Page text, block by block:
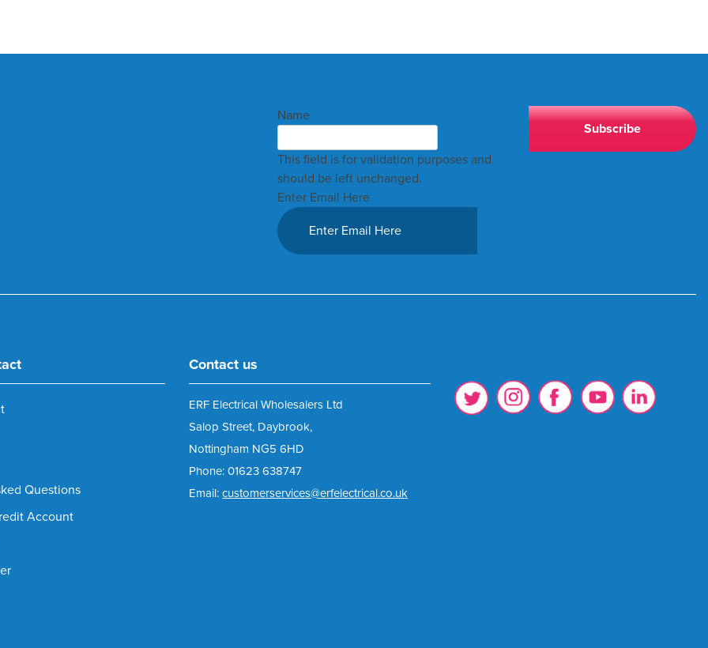
Name
This field is for validation purposes and
should be left unchanged.
Enter Email Here
Questions
Account
Contact us
ERF Electrical Wholesalers Ltd
Salop Street, Daybrook,
Nottingham NG5 6HD
Phone: 01623 638747
Email: customerservices@erfelectrical.co.uk